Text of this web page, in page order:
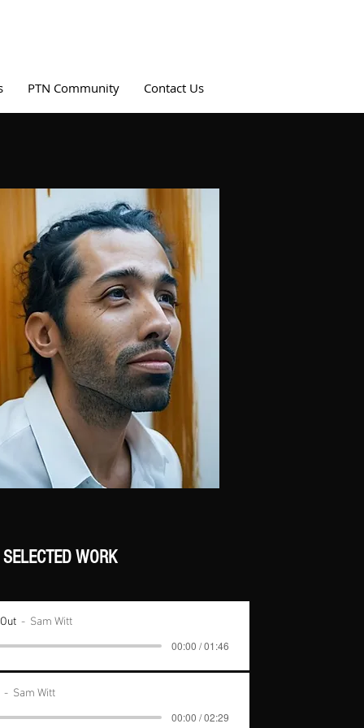
PTN Community Contact Us
SELECTED WORK
Sam Witt
00:00 / 01:46
Sam Witt
00:00 / 02:29